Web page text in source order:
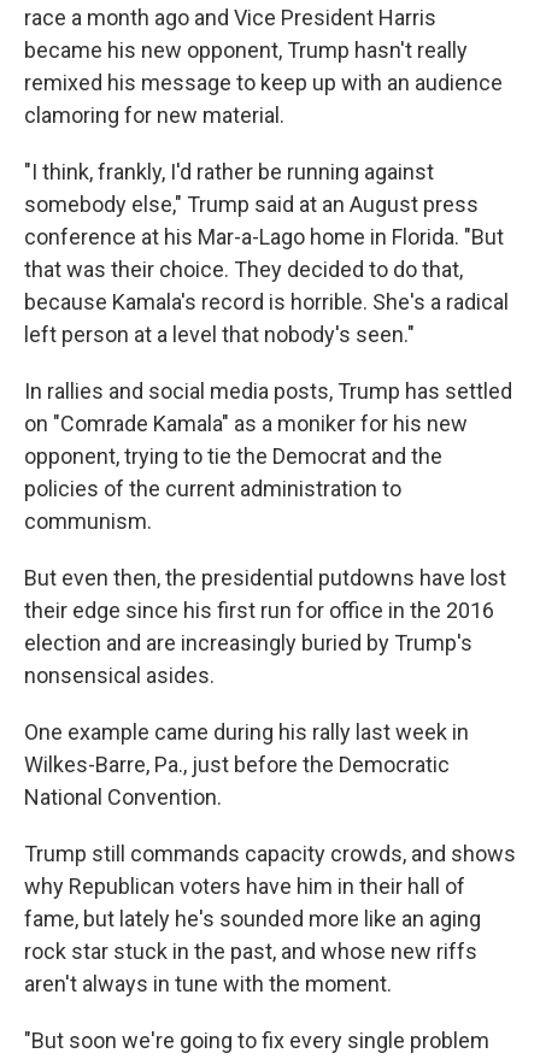
race a month ago and Vice President Harris
became his new opponent, Trump hasn't really
remixed his message to keep up with an audience
clamoring for new material.
"I think, frankly, I'd rather be running against
somebody else," Trump said at an August press
conference at his Mar-a-Lago home in Florida. "But
that was their choice. They decided to do that,
because Kamala's record is horrible. She's a radical
left person at a level that nobody's seen."
In rallies and social media posts, Trump has settled
on "Comrade Kamala" as a moniker for his new
opponent, trying to tie the Democrat and the
policies of the current administration to
communism.
But even then, the presidential putdowns have lost
their edge since his first run for office in the 2016
election and are increasingly buried by Trump's
nonsensical asides.
One example came during his rally last week in
Wilkes-Barre, Pa., just before the Democratic
National Convention.
Trump still commands capacity crowds, and shows
why Republican voters have him in their hall of
fame, but lately he's sounded more like an aging
rock star stuck in the past, and whose new riffs
aren't always in tune with the moment.
"But soon we're going to fix every single problem